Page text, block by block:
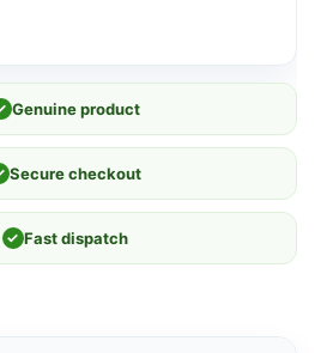
Genuine product
Secure checkout
✓ Fast dispatch